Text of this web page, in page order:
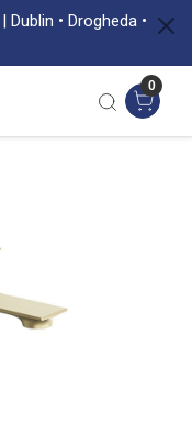
• Drogheda •
0